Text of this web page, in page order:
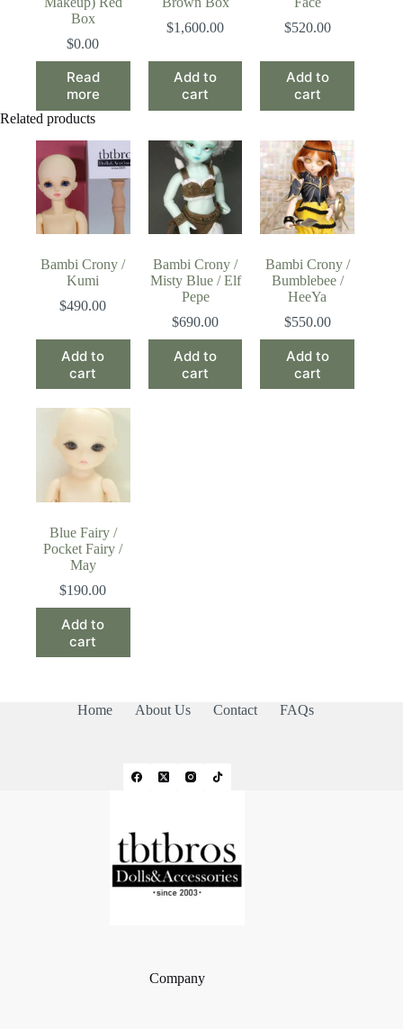
Box
$0.00
Read
more
$1,600.00
Add to
cart
$520.00
Add to
cart
Related products
Bambi Crony /
Kumi
$490.00
Add to
cart
Bambi Crony /
Misty Blue / Elf
Pepe
$690.00
Add to
cart
Bambi Crony /
Bumblebee /
HeeYa
$550.00
Add to
cart
Blue Fairy /
Pocket Fairy /
May
$190.00
Add to
cart
Home About Us Contact FAQs
Company